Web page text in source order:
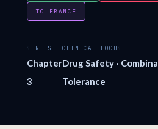
TOLERANCE
SERIES
Chapter
3
CLINICAL FOCUS
Drug Safety ·
Tolerance